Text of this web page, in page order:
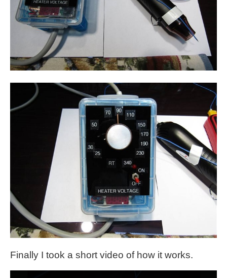
Finally I took a short video of how it works.